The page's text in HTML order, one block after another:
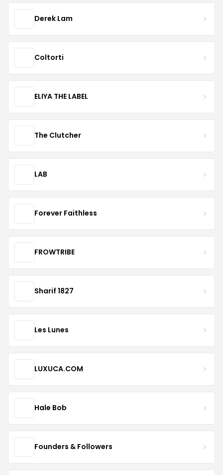
Derek Lam
Coltorti
ELIYA THE LABEL
The Clutcher
LAB
Forever Faithless
FROWTRIBE
Sharif 1827
Les Lunes
LUXUCA.COM
Hale Bob
Founders & Followers